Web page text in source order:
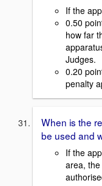
If the
0.50
how far
Judges.
0.20
penalty
When is the
be used and
If the
area,